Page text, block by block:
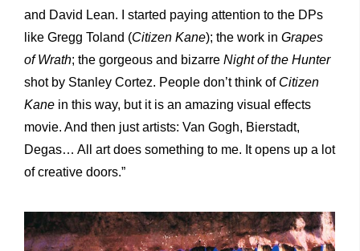
and David Lean. I started paying attention to the DPs
like Gregg Toland (Citizen Kane); the work in Grapes
of Wrath; the gorgeous and bizarre Night of the Hunter
shot by Stanley Cortez. People don’t think of Citizen
Kane in this way, but it is an amazing visual effects
movie. And then just artists: Van Gogh, Bierstadt,
Degas… All art does something to me. It opens up a lot
of creative doors.”